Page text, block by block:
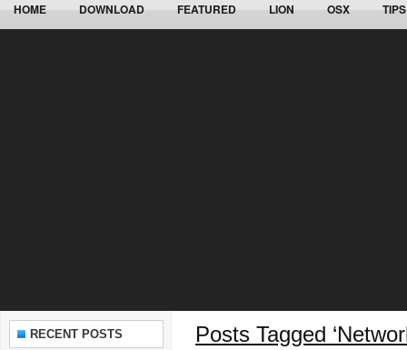
HOME DOWNLOAD FEATURED LION OSX TIPS
RECENT POSTS Posts Tagged